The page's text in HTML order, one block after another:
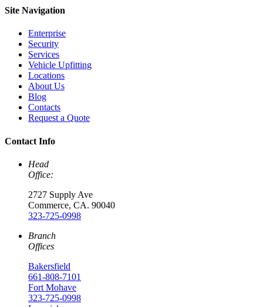
Site Navigation
Enterprise
Security
Services
Vehicle Upfitting
Locations
About Us
Blog
Contacts
Request a Quote
Contact Info
Head
Office:
2727 Supply Ave
Commerce, CA. 90040
323-725-0998
Branch
Offices
Bakersfield
661-808-7101
Fort Mohave
323-725-0998